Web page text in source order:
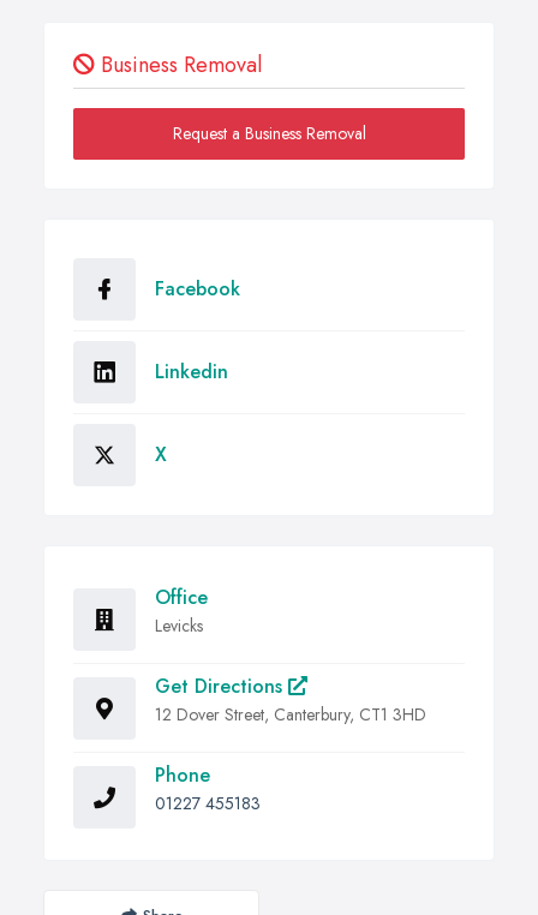
Business Removal
Request a Business Removal
Facebook
Linkedin
X
Office
Levicks
Get Directions
12 Dover Street, Canterbury, CT1 3HD
Phone
01227 455183